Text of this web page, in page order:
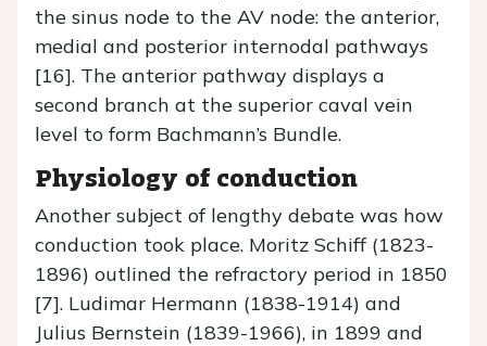
the sinus node to the AV node: the anterior,
medial and posterior internodal pathways
[16]. The anterior pathway displays a
second branch at the superior caval vein
level to form Bachmann’s Bundle.
Physiology of conduction
Another subject of lengthy debate was how
conduction took place. Moritz Schiff (1823-
1896) outlined the refractory period in 1850
[7]. Ludimar Hermann (1838-1914) and
Julius Bernstein (1839-1966), in 1899 and